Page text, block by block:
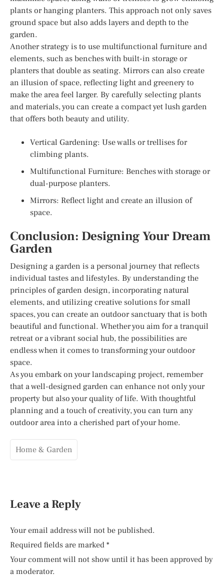
plants or hanging planters. This approach not only saves
ground space but also adds layers and depth to the
garden.
Another strategy is to use multifunctional furniture and
elements, such as benches with built-in storage or
planters that double as seating. Mirrors can also create
an illusion of space, reflecting light and greenery to
make the area feel larger. By carefully selecting plants
and materials, you can create a compact yet lush garden
that offers both beauty and utility.
Vertical Gardening: Use walls or trellises for
climbing plants.
Multifunctional Furniture: Benches with storage or
dual-purpose planters.
Mirrors: Reflect light and create an illusion of
space.
Conclusion: Designing Your Dream
Garden
Designing a garden is a personal journey that reflects
individual tastes and lifestyles. By understanding the
principles of garden design, incorporating natural
elements, and utilizing creative solutions for small
spaces, you can create an outdoor sanctuary that is both
beautiful and functional. Whether you aim for a tranquil
retreat or a vibrant social hub, the possibilities are
endless when it comes to transforming your outdoor
space.
As you embark on your landscaping project, remember
that a well-designed garden can enhance not only your
property but also your quality of life. With thoughtful
planning and a touch of creativity, you can turn any
outdoor area into a cherished part of your home.
Home & Garden
Leave a Reply
Your email address will not be published.
Required fields are marked *
Your comment will not show until it has been approved by
a moderator.